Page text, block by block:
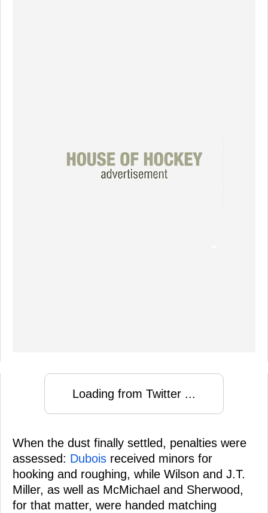
Loading from Twitter ...
When the dust finally settled, penalties were
assessed: Dubois received minors for
hooking and roughing, while Wilson and J.T.
Miller, as well as McMichael and Sherwood,
for that matter, were handed matching